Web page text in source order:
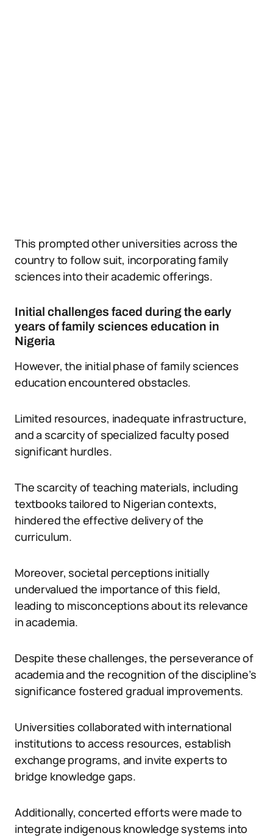
This prompted other universities across the
country to follow suit, incorporating family
sciences into their academic offerings.
Initial challenges faced during the early
years of family sciences education in
Nigeria
However, the initial phase of family sciences
education encountered obstacles.
Limited resources, inadequate infrastructure,
and a scarcity of specialized faculty posed
significant hurdles.
The scarcity of teaching materials, including
textbooks tailored to Nigerian contexts,
hindered the effective delivery of the
curriculum.
Moreover, societal perceptions initially
undervalued the importance of this field,
leading to misconceptions about its relevance
in academia.
Despite these challenges, the perseverance of
academia and the recognition of the discipline’s
significance fostered gradual improvements.
Universities collaborated with international
institutions to access resources, establish
exchange programs, and invite experts to
bridge knowledge gaps.
Additionally, concerted efforts were made to
integrate indigenous knowledge systems into